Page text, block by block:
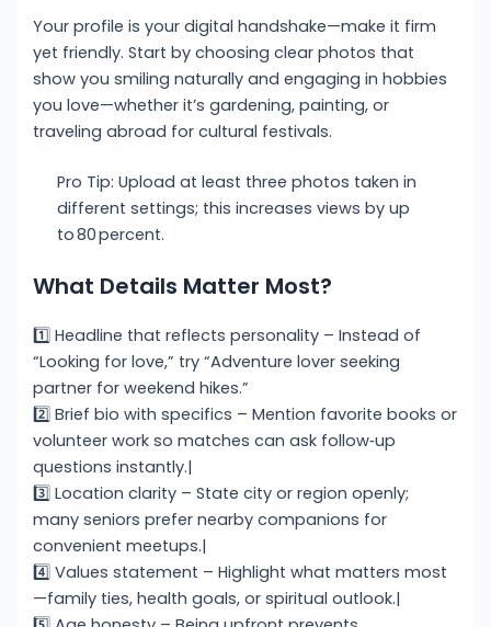
Your profile is your digital handshake—make it firm
yet friendly. Start by choosing clear photos that
show you smiling naturally and engaging in hobbies
you love—whether it’s gardening, painting, or
traveling abroad for cultural festivals.
Pro Tip: Upload at least three photos taken in
different settings; this increases views by up
to 80 percent.
What Details Matter Most?
1️⃣ Headline that reflects personality – Instead of
“Looking for love,” try “Adventure lover seeking
partner for weekend hikes.”
2️⃣ Brief bio with specifics – Mention favorite books or
volunteer work so matches can ask follow‑up
questions instantly.|
3️⃣ Location clarity – State city or region openly;
many seniors prefer nearby companions for
convenient meetups.|
4️⃣ Values statement – Highlight what matters most
—family ties, health goals, or spiritual outlook.|